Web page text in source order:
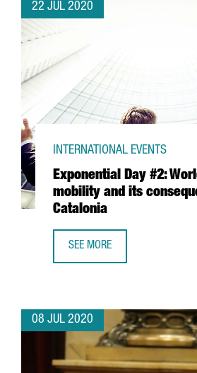
22 JUL 2020
Exponential Day #2:
mobility and its
Catalonia
INTERNATIONAL EVENTS
SEE MORE
08 JUL 2020